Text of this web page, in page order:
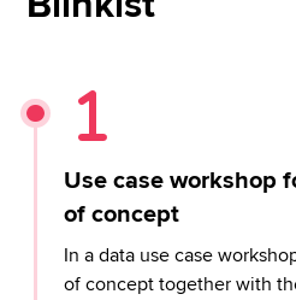
Use case workshop
of concept
In a data use case
of concept together with